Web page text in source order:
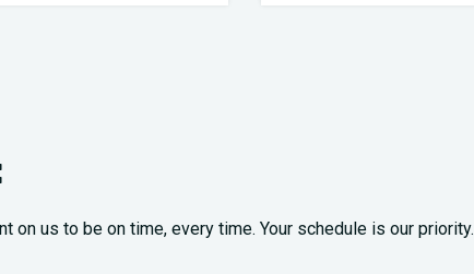
on us to be on time, every time. Your schedule is our priority.